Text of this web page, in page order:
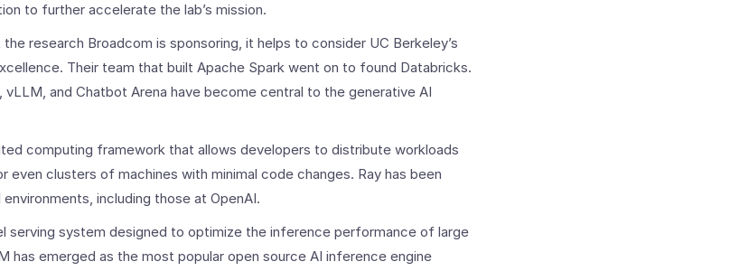
to further accelerate the lab’s mission.
research Broadcom is sponsoring, it helps to consider UC Berkeley’s
Their team that built Apache Spark went on to found Databricks.
and Chatbot Arena have become central to the generative AI
computing framework that allows developers to distribute workloads
even clusters of machines with minimal code changes. Ray has been
including those at OpenAI.
serving system designed to optimize the inference performance of large
has emerged as the most popular open source AI inference engine